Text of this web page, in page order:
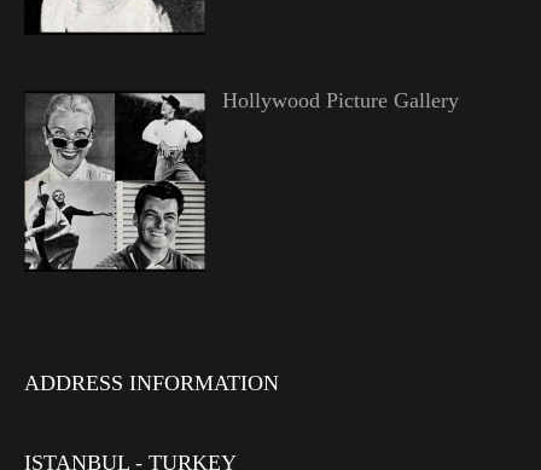
Hollywood Picture Gallery
ADDRESS INFORMATION
ISTANBUL - TURKEY